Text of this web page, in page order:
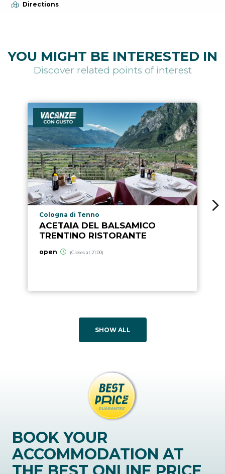
Directions
YOU MIGHT BE INTERESTED IN
Discover related points of interest
aria.poi_location_prefix
Cologna di Tenno
ACETAIA DEL BALSAMICO
TRENTINO RISTORANTE
open (Closes at 21:00)
SHOW ALL
BOOK YOUR
ACCOMMODATION AT